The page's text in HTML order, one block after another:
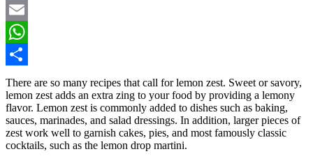
Twitter
Email
WhatsApp
Share
There are so many recipes that call for lemon zest. Sweet or savory,
lemon zest adds an extra zing to your food by providing a lemony
flavor. Lemon zest is commonly added to dishes such as baking,
sauces, marinades, and salad dressings. In addition, larger pieces of
zest work well to garnish cakes, pies, and most famously classic
cocktails, such as the lemon drop martini.